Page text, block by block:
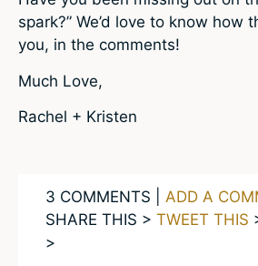
spark?” We’d love to know how
you, in the comments!
Much Love,
Rachel + Kristen
3 COMMENTS | ADD A
SHARE THIS > TWEET THIS
>